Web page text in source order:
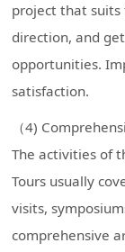
project that
direction, and
opportunities.
satisfaction.
（4)
The activities of
Tours usually
visits,
comprehensive